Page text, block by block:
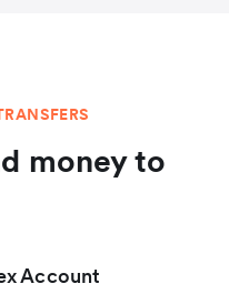
money to
Account